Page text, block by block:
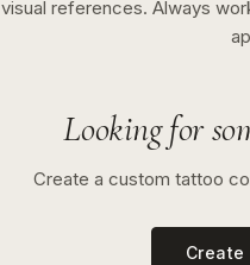
visual references. Always
Looking for
Create a custom tattoo
Create